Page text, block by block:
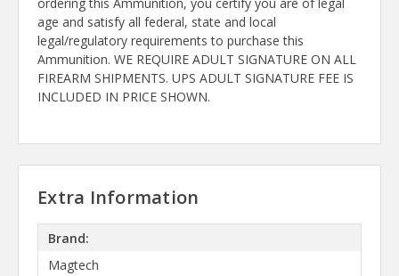
age and satisfy all federal, state and local
legal/regulatory requirements to purchase this
Ammunition. WE REQUIRE ADULT SIGNATURE ON ALL
FIREARM SHIPMENTS. UPS ADULT SIGNATURE FEE IS
INCLUDED IN PRICE SHOWN.
Extra Information
Brand:
Magtech